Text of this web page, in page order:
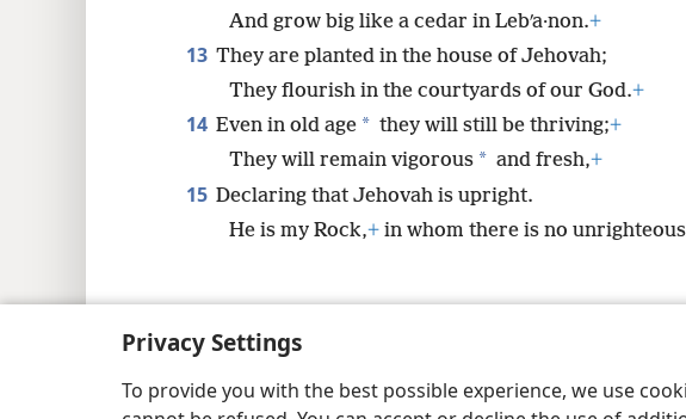
Privacy Settings
To provide you with the best possible experience, we use
And grow big like a cedar in Lebʹa·non.+
13 They are planted in the house of Jehovah;
They flourish in the courtyards of our God.+
14 Even in old age * they will still be thriving;+
They will remain vigorous * and fresh,+
15 Declaring that Jehovah is upright.
He is my Rock,+ in whom there is no